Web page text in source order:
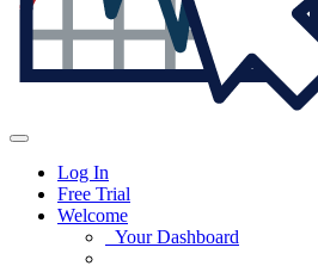
Log In
Free Trial
Welcome
Your Dashboard